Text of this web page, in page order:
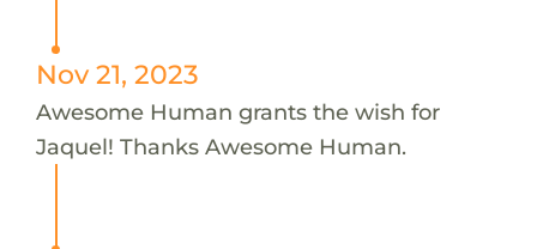
Nov 21, 2023
Awesome Human grants the wish for
Jaquel! Thanks Awesome Human.